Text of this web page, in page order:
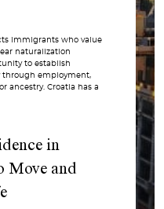
immigrants who value
naturalization
to establish
through employment,
ancestry. Croatia has a
in
Move and